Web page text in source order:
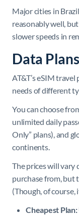
Major cities in
reasonably well,
slower speeds in
Data
AT&T’s eSIM
needs of different
You can choose
unlimited daily
Only” plans), and
continents.
The prices will vary
purchase from, but
(Though, of course,
Cheapest Plan: